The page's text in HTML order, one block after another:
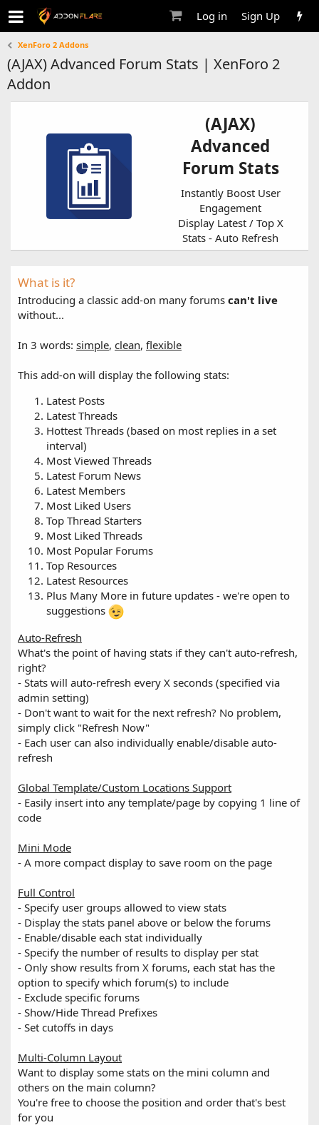
Log in Sign Up
XenForo 2 Addons
(AJAX) Advanced Forum Stats | XenForo 2
Addon
(AJAX)
Advanced
Forum Stats
Instantly Boost User
Engagement
Display Latest / Top X
Stats - Auto Refresh
What is it?
Introducing a classic add-on many forums can't live
without...
In 3 words: simple, clean, flexible
This add-on will display the following stats:
Latest Posts
Latest Threads
Hottest Threads (based on most replies in a set
interval)
Most Viewed Threads
Latest Forum News
Latest Members
Most Liked Users
Top Thread Starters
Most Liked Threads
Most Popular Forums
Top Resources
Latest Resources
Plus Many More in future updates - we're open to
suggestions
Auto-Refresh
What's the point of having stats if they can't auto-refresh,
right?
- Stats will auto-refresh every X seconds (specified via
admin setting)
- Don't want to wait for the next refresh? No problem,
simply click "Refresh Now"
- Each user can also individually enable/disable auto-
refresh
Global Template/Custom Locations Support
- Easily insert into any template/page by copying 1 line of
code
Mini Mode
- A more compact display to save room on the page
Full Control
- Specify user groups allowed to view stats
- Display the stats panel above or below the forums
- Enable/disable each stat individually
- Specify the number of results to display per stat
- Only show results from X forums, each stat has the
option to specify which forum(s) to include
- Exclude specific forums
- Show/Hide Thread Prefixes
- Set cutoffs in days
Multi-Column Layout
Want to display some stats on the mini column and
others on the main column?
You're free to choose the position and order that's best
for you